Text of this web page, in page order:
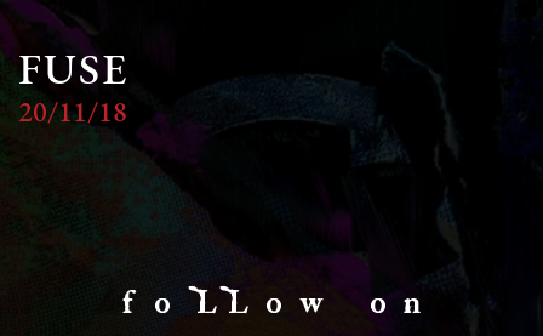
FUSE
20/11/18
f o LL o w o n